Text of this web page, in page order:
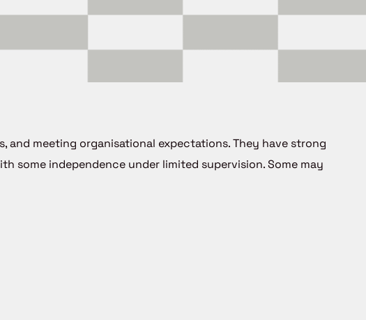
meeting organisational expectations. They have strong
some independence under limited supervision. Some may